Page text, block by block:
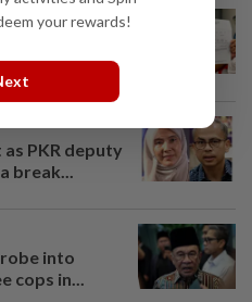
PKR deputy
break...
into
cops in...
your rewards!